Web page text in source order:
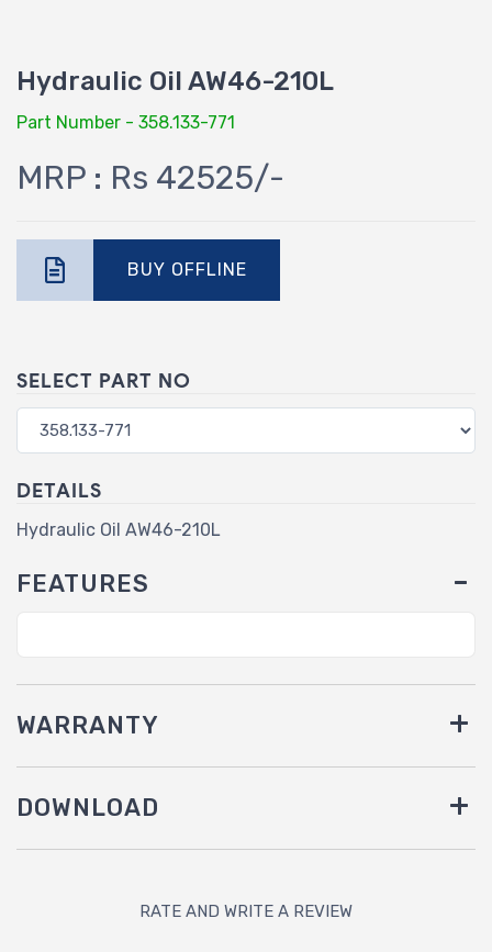
Hydraulic Oil AW46-210L
Part Number - 358.133-771
MRP : Rs 42525/-
BUY OFFLINE
SELECT PART NO
DETAILS
Hydraulic Oil AW46-210L
FEATURES
WARRANTY
DOWNLOAD
RATE AND WRITE A REVIEW